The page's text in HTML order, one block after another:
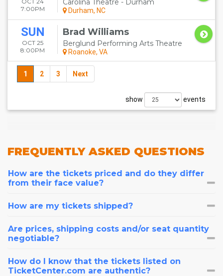
7:00PM
Carolina Theatre - Durham
Durham, NC
SUN
OCT 25
8:00PM
Brad Williams
Berglund Performing Arts Theatre
Roanoke, VA
1 2 3 Next
show events
FREQUENTLYASKED QUESTIONS
How are the tickets priced and do they differ
from their face value?
How are my tickets shipped?
Are prices, shipping costs and/or seat quantity
negotiable?
How do I know that the tickets listed on
TicketCenter.com are authentic?